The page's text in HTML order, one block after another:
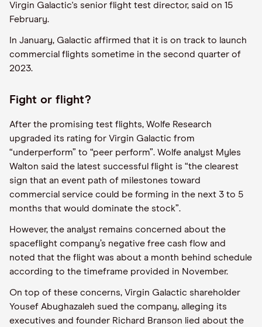
Virgin Galactic's senior flight test director, said on 15
February.
In January, Galactic affirmed that it is on track to launch
commercial flights sometime in the second quarter of
2023.
Fight or flight?
After the promising test flights, Wolfe Research
upgraded its rating for Virgin Galactic from
“underperform” to “peer perform”. Wolfe analyst Myles
Walton said the latest successful flight is “the clearest
sign that an event path of milestones toward
commercial service could be forming in the next 3 to 5
months that would dominate the stock”.
However, the analyst remains concerned about the
spaceflight company’s negative free cash flow and
noted that the flight was about a month behind schedule
according to the timeframe provided in November.
On top of these concerns, Virgin Galactic shareholder
Yousef Abughazaleh sued the company, alleging its
executives and founder Richard Branson lied about the